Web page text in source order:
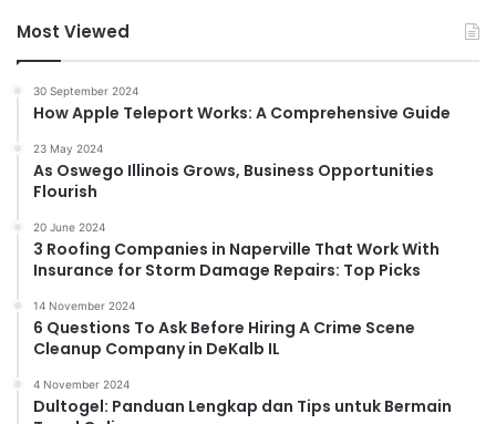
Most Viewed
30 September 2024
How Apple Teleport Works: A Comprehensive Guide
23 May 2024
As Oswego Illinois Grows, Business Opportunities
Flourish
20 June 2024
3 Roofing Companies in Naperville That Work With
Insurance for Storm Damage Repairs: Top Picks
14 November 2024
6 Questions To Ask Before Hiring A Crime Scene
Cleanup Company in DeKalb IL
4 November 2024
Dultogel: Panduan Lengkap dan Tips untuk Bermain